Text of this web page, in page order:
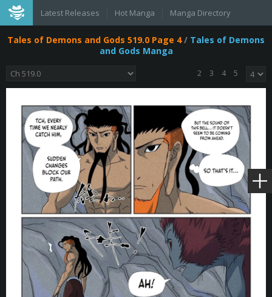
Latest Releases Hot Manga Manga Directory
Tales of Demons and Gods 519.0 Page 4/ Tales of Demons
and Gods Manga
2 3 4 5